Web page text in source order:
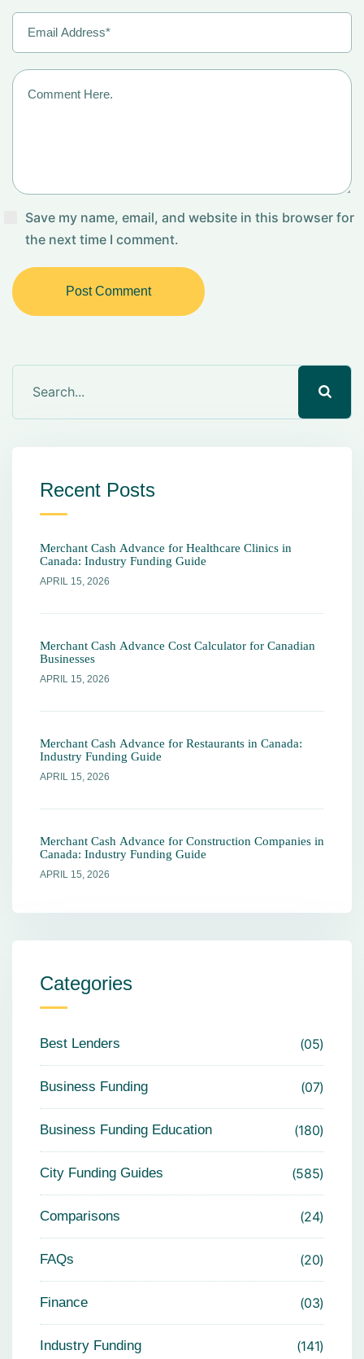
Save my name, email, and website in this browser for
the next time I comment.
Post Comment
Recent Posts
Merchant Cash Advance for Healthcare Clinics in
Canada: Industry Funding Guide
APRIL 15, 2026
Merchant Cash Advance Cost Calculator for Canadian
Businesses
APRIL 15, 2026
Merchant Cash Advance for Restaurants in Canada:
Industry Funding Guide
APRIL 15, 2026
Merchant Cash Advance for Construction Companies in
Canada: Industry Funding Guide
APRIL 15, 2026
Categories
Best Lenders 05
Business Funding 07
Business Funding Education 180
City Funding Guides 585
Comparisons 24
FAQs 20
Finance 03
Industry Funding 141